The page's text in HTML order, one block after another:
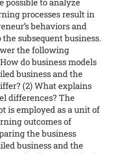
possible to analyze
processes result in
behaviors and
subsequent business.
the following
do business models
business and the
(2) What explains
differences? The
is employed as a unit of
outcomes of
the business
business and the